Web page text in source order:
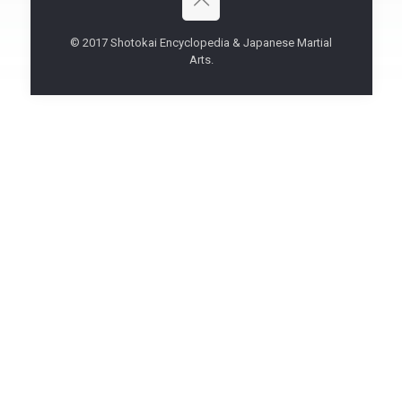
© 2017 Shotokai Encyclopedia & Japanese Martial
Arts.